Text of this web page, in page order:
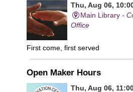
Thu, Aug 06,
Main Library -
Office
First come, first served
Open Maker Hours
Thu, Aug 06,